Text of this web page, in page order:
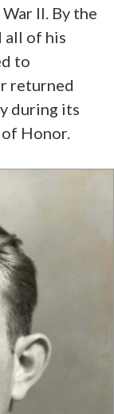
II. By the
all of his
to
returned
during its
Honor.